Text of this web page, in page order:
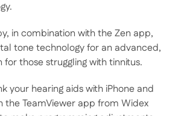
in combination with the Zen app,
tone technology for an advanced,
for those struggling with tinnitus.
your hearing aids with iPhone and
the TeamViewer app from Widex